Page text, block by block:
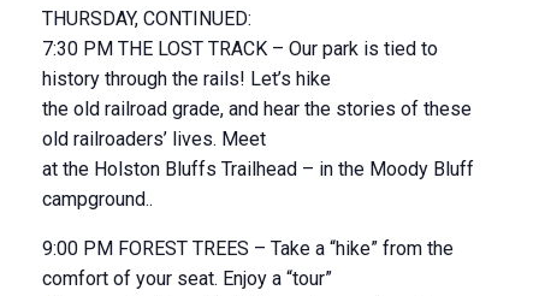
THURSDAY, CONTINUED:
7:30 PM THE LOST TRACK – Our park is tied to
history through the rails! Let’s hike
the old railroad grade, and hear the stories of these
old railroaders’ lives. Meet
at the Holston Bluffs Trailhead – in the Moody Bluff
campground..
9:00 PM FOREST TREES – Take a “hike” from the
comfort of your seat. Enjoy a “tour”